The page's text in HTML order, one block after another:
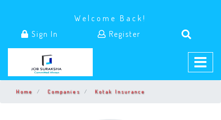
Welcome Back!
Sign In
Register
Home Companies Kotak Insurance